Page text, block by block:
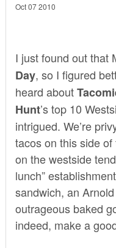
Oct 07 2010
I just found out that
Day, so I figured
heard about
Hunt’stop 10
intrigued. We’re
tacos on this side
on the westside
lunch”
sandwich, an
outrageous baked
indeed, make a